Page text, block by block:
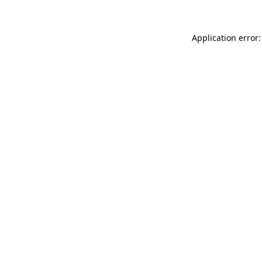
Application